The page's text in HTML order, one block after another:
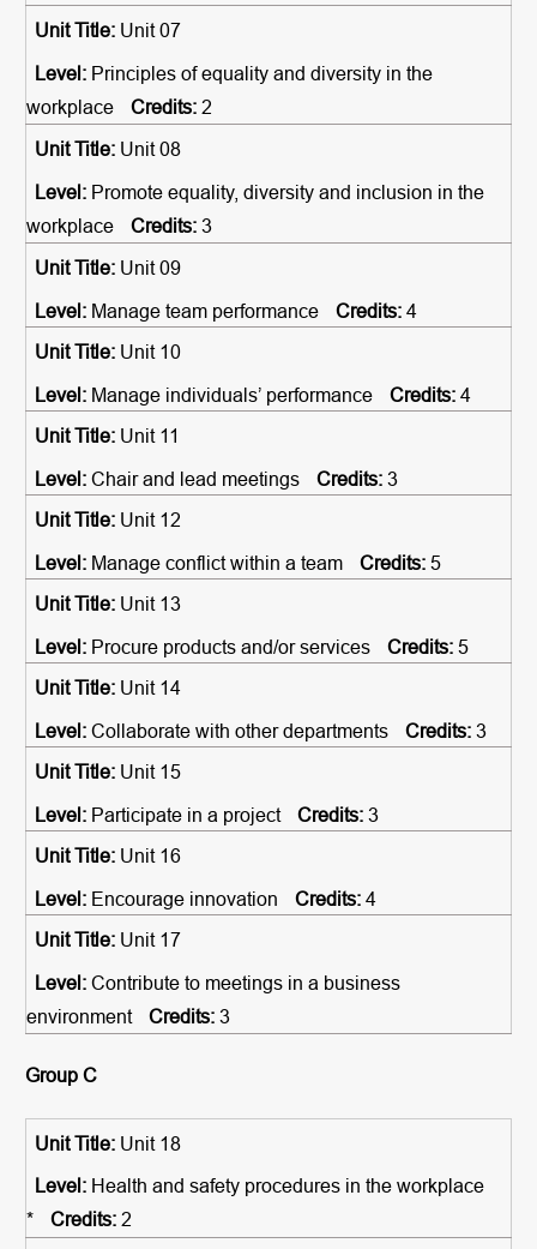
Unit 07
Principles of equality and diversity in the
workplace
2
Unit 08
Promote equality, diversity and inclusion in the
workplace
3
Unit 09
Manage team performance
4
Unit 10
Manage individuals’ performance
4
Unit 11
Chair and lead meetings
3
Unit 12
Manage conflict within a team
5
Unit 13
Procure products and/or services
5
Unit 14
Collaborate with other departments
3
Unit 15
Participate in a project
3
Unit 16
Encourage innovation
4
Unit 17
Contribute to meetings in a business
environment
3
Group C
Unit 18
Health and safety procedures in the workplace
*
2